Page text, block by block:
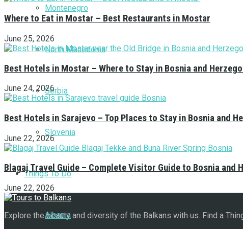
Montenegro
North Macedonia
Serbia
Slovenia
Things To Do
Albania
Where to Eat in Mostar – Best Restaurants in Mostar
June 25, 2026
Best Hotels in Mostar – Where to Stay in Bosnia and
June 24, 2026
Best Hotels in Sarajevo – Top Places to Stay in Bosnia and
June 22, 2026
Blagaj Travel Guide – Complete Visitor Guide to Bosnia and
June 22, 2026
Explore the beauty and diversity of the Balkans with us. Find a